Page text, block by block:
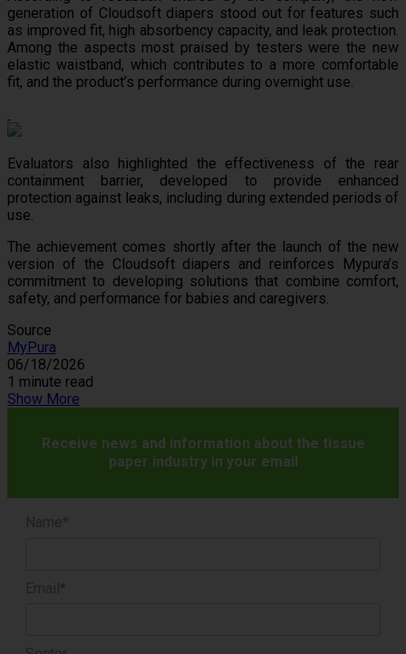
generation of Cloudsoft diapers stood out for features such
as improved fit, high absorbency capacity, and leak protection.
Among the aspects most praised by testers were the new
elastic waistband, which contributes to a more comfortable
fit, and the product’s performance during overnight use.
Evaluators also highlighted the effectiveness of the rear
containment barrier, developed to provide enhanced
protection against leaks, including during extended periods of
use.
The achievement comes shortly after the launch of the new
version of the Cloudsoft diapers and reinforces Mypura’s
commitment to developing solutions that combine comfort,
safety, and performance for babies and caregivers.
Source
MyPura
06/18/2026
1 minute read
Show More
Receive news and information about the tissue
paper industry in your email